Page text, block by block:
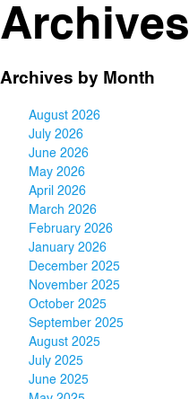
Archives
Archives by Month
August 2026
July 2026
June 2026
May 2026
April 2026
March 2026
February 2026
January 2026
December 2025
November 2025
October 2025
September 2025
August 2025
July 2025
June 2025